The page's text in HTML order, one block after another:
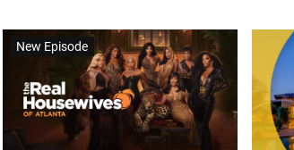
New Episode